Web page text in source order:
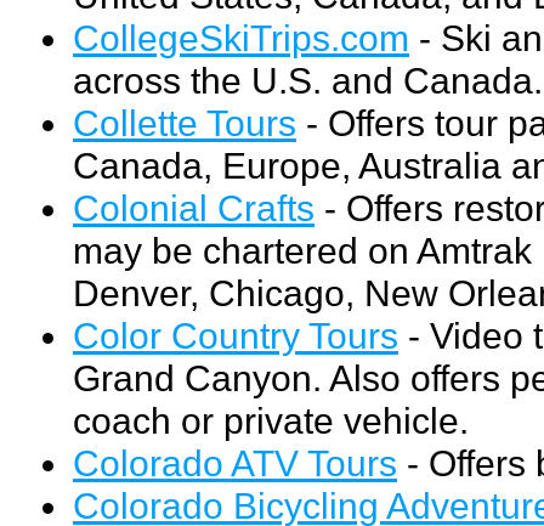
CollegeSkiTrips.com - Ski
across the U.S. and Canada.
Collette Tours - Offers tour
Canada, Europe, Australia
Colonial Crafts - Offers
may be chartered on
Denver, Chicago, New
Color Country Tours - Video
Grand Canyon. Also offers
coach or private vehicle.
Colorado ATV Tours - Offers
Colorado Bicycling